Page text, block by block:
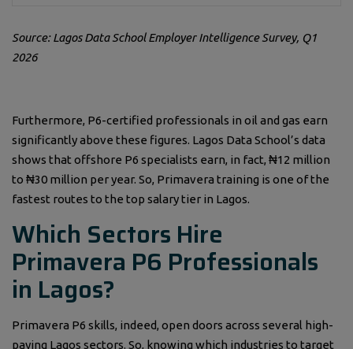
Source: Lagos Data School Employer Intelligence Survey, Q1
2026
Furthermore, P6-certified professionals in oil and gas earn
significantly above these figures. Lagos Data School’s data
shows that offshore P6 specialists earn, in fact, ₦12 million
to ₦30 million per year. So, Primavera training is one of the
fastest routes to the top salary tier in Lagos.
Which Sectors Hire
Primavera P6 Professionals
in Lagos?
Primavera P6 skills, indeed, open doors across several high-
paying Lagos sectors. So, knowing which industries to target